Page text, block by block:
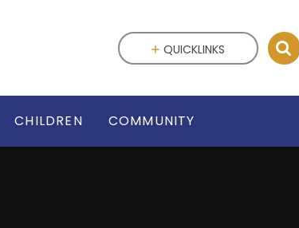
CHILDREN COMMUNITY
QUICKLINKS